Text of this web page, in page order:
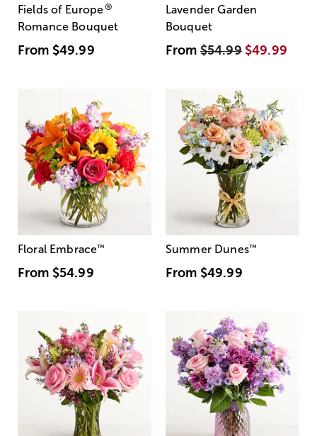
Fields of Europe®
Romance Bouquet
From $49.99
Lavender Garden
Bouquet
From$54.99 $49.99
Floral Embrace™
From $54.99
Summer Dunes™
From $49.99